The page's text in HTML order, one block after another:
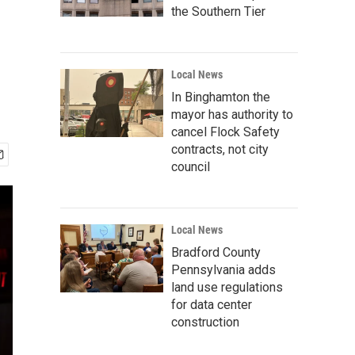
the Southern Tier
Local News
In Binghamton the
mayor has authority to
cancel Flock Safety
contracts, not city
council
Local News
Bradford County
Pennsylvania adds
land use regulations
for data center
construction